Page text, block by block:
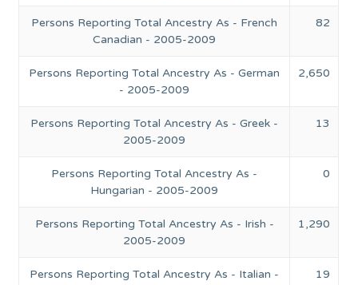
Persons Reporting Total Ancestry As - French
Canadian - 2005-2009
82
Persons Reporting Total Ancestry As - German
- 2005-2009
2,650
Persons Reporting Total Ancestry As - Greek -
2005-2009
13
Persons Reporting Total Ancestry As -
Hungarian - 2005-2009
0
Persons Reporting Total Ancestry As - Irish -
2005-2009
1,290
Persons Reporting Total Ancestry As - Italian -
19